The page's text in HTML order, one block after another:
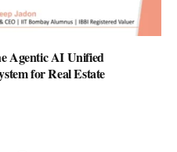
Agentic AI Unified
for Real Estate